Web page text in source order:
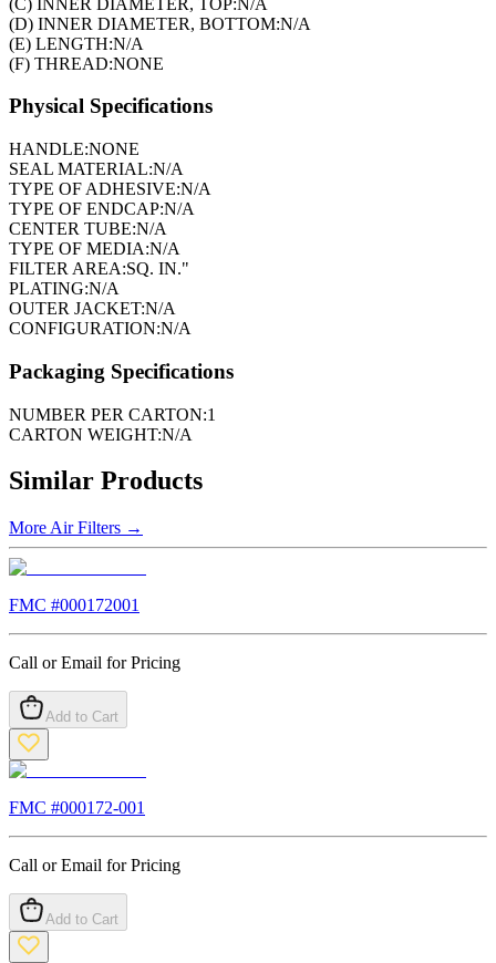
(D) INNER DIAMETER, BOTTOM:N/A
(E) LENGTH:N/A
(F) THREAD:NONE
Physical Specifications
HANDLE:NONE
SEAL MATERIAL:N/A
TYPE OF ADHESIVE:N/A
TYPE OF ENDCAP:N/A
CENTER TUBE:N/A
TYPE OF MEDIA:N/A
FILTER AREA:SQ. IN."
PLATING:N/A
OUTER JACKET:N/A
CONFIGURATION:N/A
Packaging Specifications
NUMBER PER CARTON:1
CARTON WEIGHT:N/A
Similar Products
More Air Filters →
FMC #000172001
Call or Email for Pricing
Add to Cart
FMC #000172-001
Call or Email for Pricing
Add to Cart